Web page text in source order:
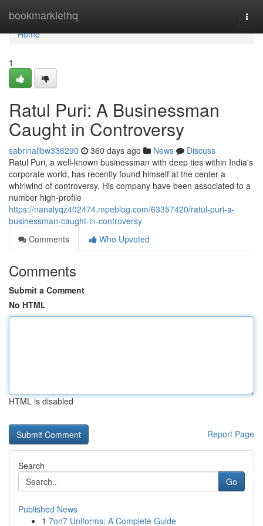
bookmarklethq
Home
Home
1
Ratul Puri: A Businessman
Caught in Controversy
sabrinallbw336290 360 days ago News
Discuss
Ratul Puri, a well-known businessman with deep ties within India's
corporate world, has recently found himself at the center a
whirlwind of controversy. His company have been associated to a
number high-profile
https://nanalyqz402474.mpeblog.com/63357420/ratul-puri-a-
businessman-caught-in-controversy
Comments
Who Upvoted
Comments
Submit a Comment
No HTML
HTML is disabled
Report Page
Search
Go
Published News
1 7on7 Uniforms: A Complete Guide